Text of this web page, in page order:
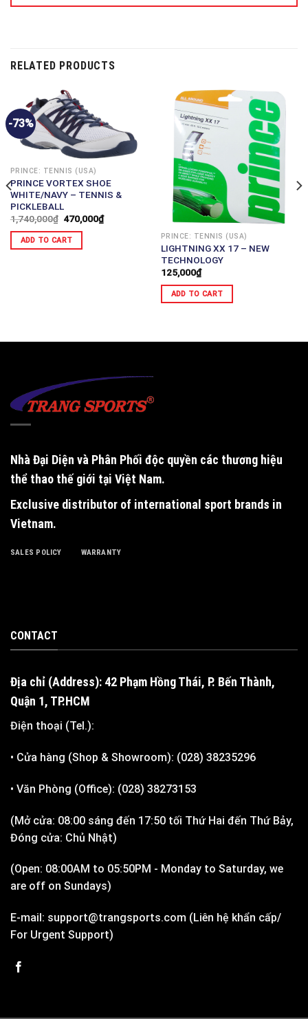
RELATED PRODUCTS
-73%
PRINCE: TENNIS (USA)
PRINCE VORTEX SHOE
WHITE/NAVY – TENNIS &
PICKLEBALL
1,740,000₫ 470,000₫
ADD TO CART PRINCE: TENNIS (USA)
LIGHTNING XX 17 – NEW
TECHNOLOGY
125,000₫
ADD TO CART
Nhà Đại Diện và Phân Phối độc quyền các thương hiệu
thể thao thế giới tại Việt Nam.
Exclusive distributor of international sport brands in
Vietnam.
SALES POLICY WARRANTY
CONTACT
Địa chỉ (Address): 42 Phạm Hồng Thái, P. Bến Thành,
Quận 1, TP.HCM
Điện thoại (Tel.):
• Cửa hàng (Shop & Showroom): (028) 38235296
• Văn Phòng (Office): (028) 38273153
(Mở cửa: 08:00 sáng đến 17:50 tối Thứ Hai đến Thứ Bảy,
Đóng cửa: Chủ Nhật)
(Open: 08:00AM to 05:50PM - Monday to Saturday, we
are off on Sundays)
E-mail: support@trangsports.com (Liên hệ khẩn cấp/
For Urgent Support)